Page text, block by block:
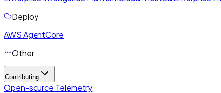
Deploy
AWS AgentCore
Other
Contributing
Open-source Telemetry